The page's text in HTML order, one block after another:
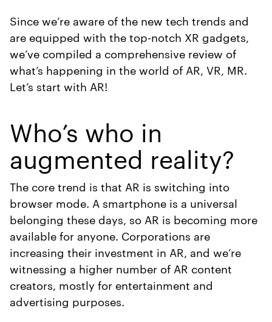
Since we’re aware of the new tech trends and
are equipped with the top-notch XR gadgets,
we’ve compiled a comprehensive review of
what’s happening in the world of AR, VR, MR.
Let’s start with AR!
Who’s who in
augmented reality?
The core trend is that AR is switching into
browser mode. A smartphone is a universal
belonging these days, so AR is becoming more
available for anyone. Corporations are
increasing their investment in AR, and we’re
witnessing a higher number of AR content
creators, mostly for entertainment and
advertising purposes.